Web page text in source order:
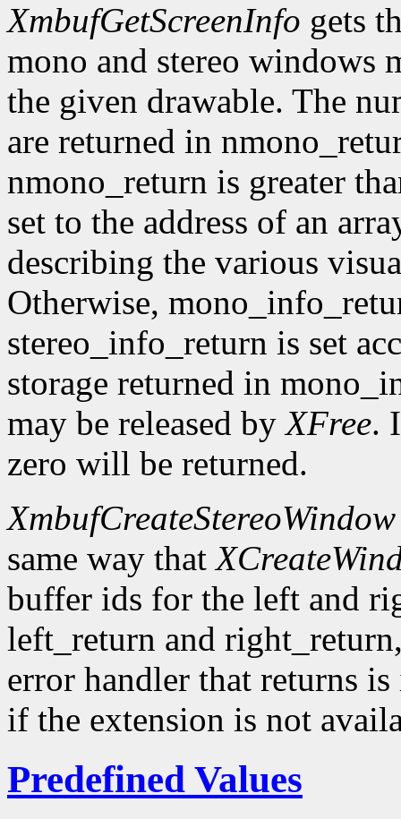
XmbufGetScreenInfo gets
mono and stereo windows
the given drawable. The
are returned in
nmono_return is greater
set to the address of an
describing the various
Otherwise,
stereo_info_return is set
storage returned in
may be released byXFree.
zero will be returned.
XmbufCreateStereoWindow
same way that
buffer ids for the left and
left_return and
error handler that returns
if the extension is not
Predefined Values